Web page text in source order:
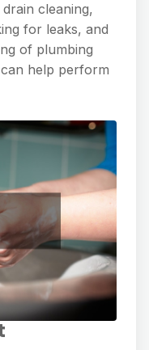
cleaning,
for leaks, and
of plumbing
help perform